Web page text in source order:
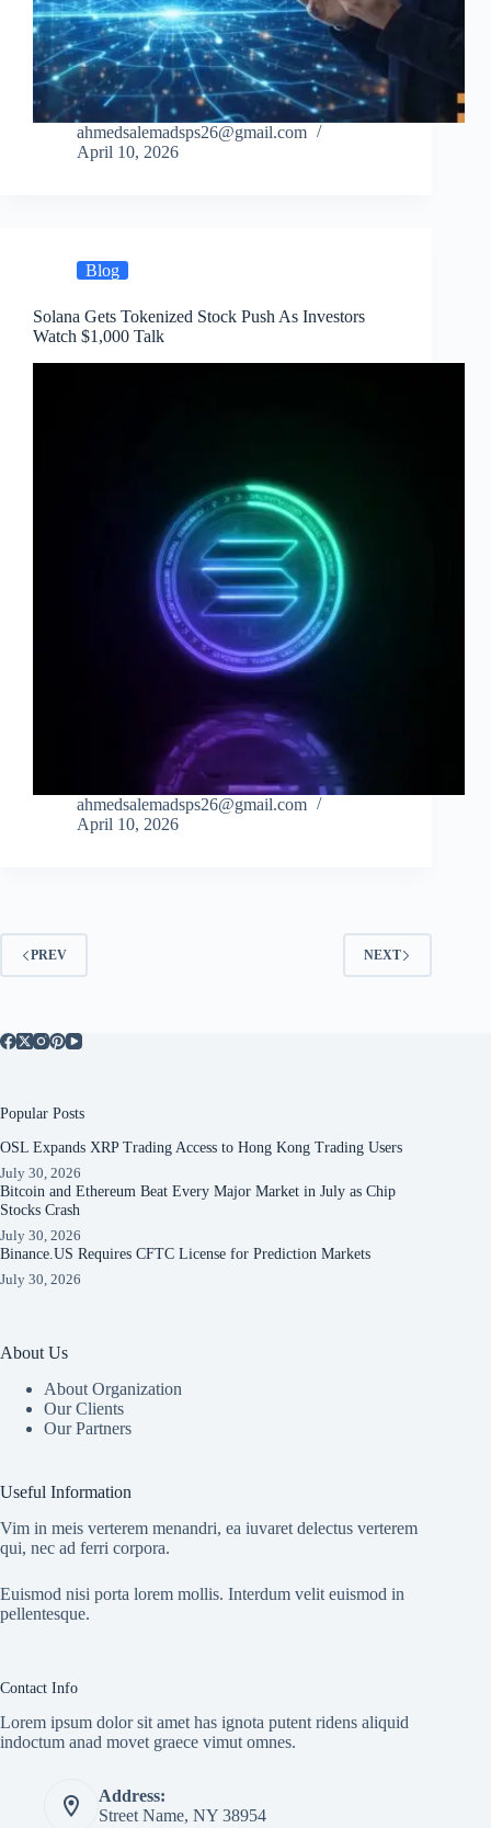
ahmedsalemadsps26@gmail.com
April 10, 2026
Blog
Solana Gets Tokenized Stock Push As Investors
Watch $1,000 Talk
ahmedsalemadsps26@gmail.com
April 10, 2026
PREV NEXT
Popular Posts
OSL Expands XRP Trading Access to Hong Kong Trading Users
July 30, 2026
Bitcoin and Ethereum Beat Every Major Market in July as Chip
Stocks Crash
July 30, 2026
Binance.US Requires CFTC License for Prediction Markets
July 30, 2026
About Us
About Organization
Our Clients
Our Partners
Useful Information
Vim in meis verterem menandri, ea iuvaret delectus verterem
qui, nec ad ferri corpora.
Euismod nisi porta lorem mollis. Interdum velit euismod in
pellentesque.
Contact Info
Lorem ipsum dolor sit amet has ignota putent ridens aliquid
indoctum anad movet graece vimut omnes.
Address:
Street Name, NY 38954